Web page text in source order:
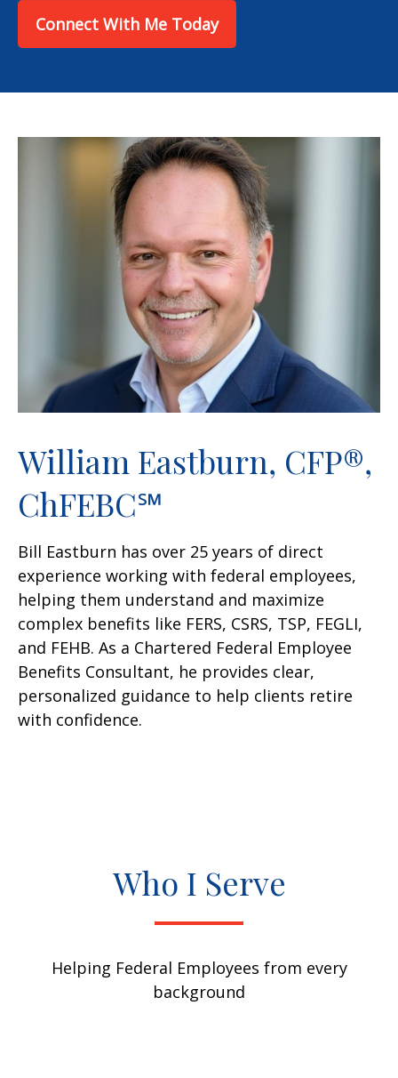
Connect With Me Today
William Eastburn, CFP®,
ChFEBC℠
Bill Eastburn has over 25 years of direct
experience working with federal employees,
helping them understand and maximize
complex benefits like FERS, CSRS, TSP, FEGLI,
and FEHB. As a Chartered Federal Employee
Benefits Consultant, he provides clear,
personalized guidance to help clients retire
with confidence.
Who I Serve
Helping Federal Employees from every
background